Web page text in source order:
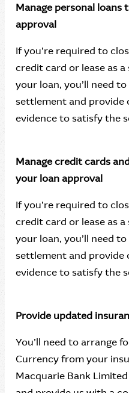
Manage personal
approval
If you’re required to
credit card or lease as
your loan, you’ll need
settlement and provide
evidence to satisfy the
Manage credit cards
your loan approval
If you’re required to
credit card or lease as
your loan, you’ll need
settlement and provide
evidence to satisfy the
Provide updated
You’ll need to arrange
Currency from your
Macquarie Bank